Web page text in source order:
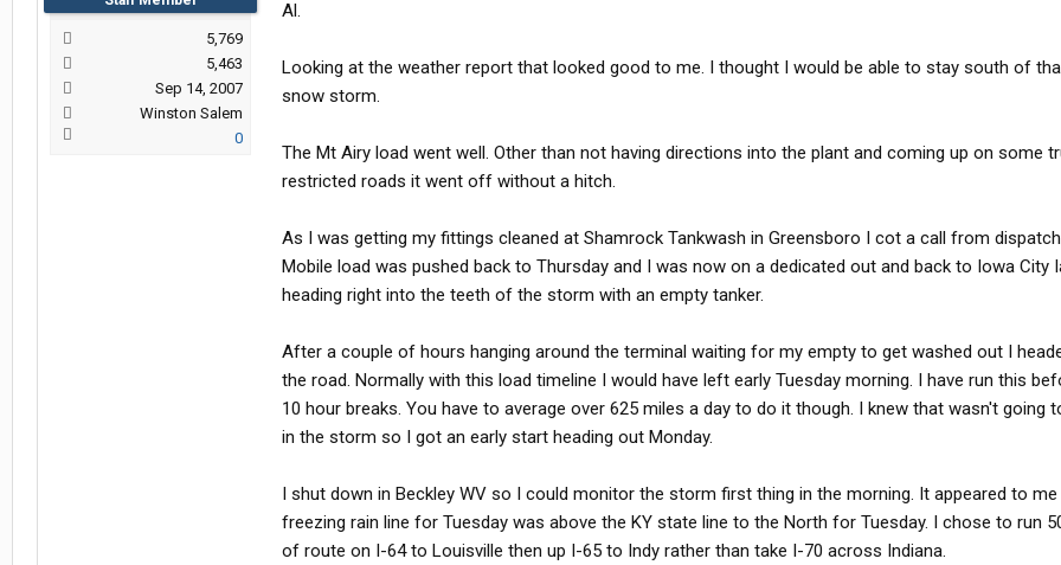
5,769
5,463
Sep 14, 2007
Winston Salem
0
Al.
Looking at the weather report that looked good to me. I thought I would be able to stay south of
snow storm.
The Mt Airy load went well. Other than not having directions into the plant and coming up on some
restricted roads it went off without a hitch.
As I was getting my fittings cleaned at Shamrock Tankwash in Greensboro I cot a call from
Mobile load was pushed back to Thursday and I was now on a dedicated out and back to Iowa City
heading right into the teeth of the storm with an empty tanker.
After a couple of hours hanging around the terminal waiting for my empty to get washed out I
the road. Normally with this load timeline I would have left early Tuesday morning. I have run this
10 hour breaks. You have to average over 625 miles a day to do it though. I knew that wasn't going
in the storm so I got an early start heading out Monday.
I shut down in Beckley WV so I could monitor the storm first thing in the morning. It appeared to
freezing rain line for Tuesday was above the KY state line to the North for Tuesday. I chose to run
of route on I-64 to Louisville then up I-65 to Indy rather than take I-70 across Indiana.